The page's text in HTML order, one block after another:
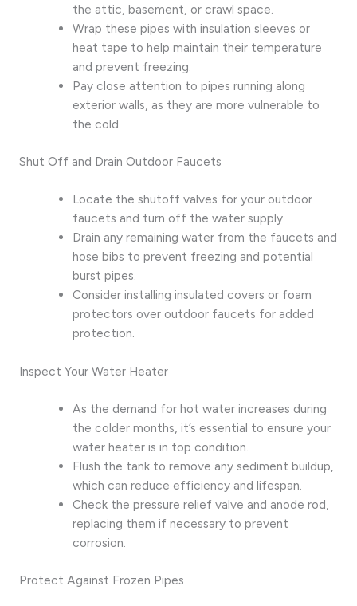
the attic, basement, or crawl space.
Wrap these pipes with insulation sleeves or
heat tape to help maintain their temperature
and prevent freezing.
Pay close attention to pipes running along
exterior walls, as they are more vulnerable to
the cold.
Shut Off and Drain Outdoor Faucets
Locate the shutoff valves for your outdoor
faucets and turn off the water supply.
Drain any remaining water from the faucets and
hose bibs to prevent freezing and potential
burst pipes.
Consider installing insulated covers or foam
protectors over outdoor faucets for added
protection.
Inspect Your Water Heater
As the demand for hot water increases during
the colder months, it’s essential to ensure your
water heater is in top condition.
Flush the tank to remove any sediment buildup,
which can reduce efficiency and lifespan.
Check the pressure relief valve and anode rod,
replacing them if necessary to prevent
corrosion.
Protect Against Frozen Pipes